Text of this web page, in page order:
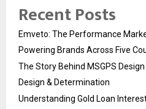
Recent Posts
Emveto: The Performance
Powering Brands Across Five
The Story Behind MSGPS
Design & Determination
Understanding Gold Loan